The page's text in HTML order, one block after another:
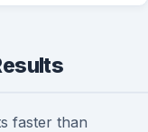
faster than